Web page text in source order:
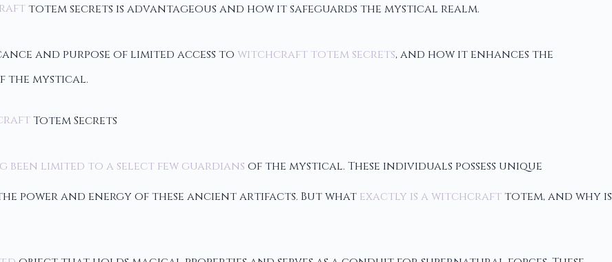
totem secrets is advantageous and how it safeguards the mystical realm.
and purpose of limited access to witchcraft totem secrets, and how it enhances the
the mystical.
Totem Secrets
been limited to a select few guardians of the mystical. These individuals possess unique
power and energy of these ancient artifacts. But what exactly is a witchcrafttotem, and why is